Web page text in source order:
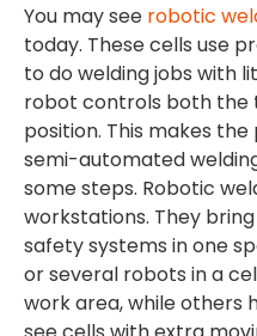
You may see robotic
today. These cells use
to do welding jobs with
robot controls both the
position. This makes
semi-automated
some steps. Robotic
workstations. They
safety systems in one
or several robots in a
work area, while others